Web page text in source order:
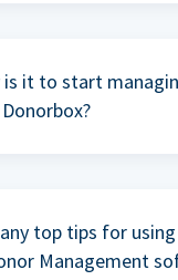
is it to start
top tips for
Management